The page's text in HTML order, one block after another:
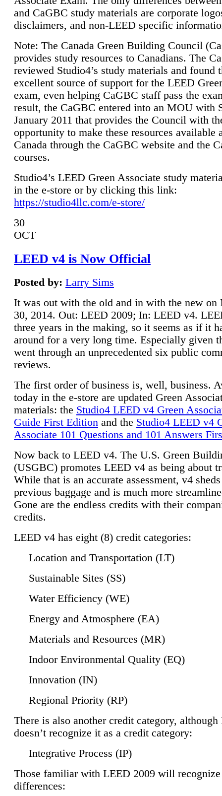
and CaGBC study materials are corporate
disclaimers, and non-LEED specific
Note: The Canada Green Building Council
provides study resources to Canadians. The
reviewed Studio4’s study materials and found
excellent source of support for the LEED
exam, even helping CaGBC staff pass the
result, the CaGBC entered into an MOU with
January 2011 that provides the Council with
opportunity to make these resources available
Canada through the CaGBC website and the
courses.
Studio4’s LEED Green Associate study
in the e-store or by clicking this link:
https://studio4llc.com/e-store/
30
OCT
LEED v4 is Now Official
Posted by: Larry Sims
It was out with the old and in with the new on
30, 2014. Out: LEED 2009; In: LEED v4.
three years in the making, so it seems as if it
around for a very long time. Especially given
went through an unprecedented six public
reviews.
The first order of business is, well, business.
today in the e-store are updated Green
materials: the Studio4 LEED v4 Green
Guide First Edition and the Studio4 LEED v4
Associate 101 Questions and 101 Answers
Now back to LEED v4. The U.S. Green
(USGBC) promotes LEED v4 as being about
While that is an accurate assessment, v4
previous baggage and is much more
Gone are the endless credits with their
credits.
LEED v4 has eight (8) credit categories:
Location and Transportation (LT)
Sustainable Sites (SS)
Water Efficiency (WE)
Energy and Atmosphere (EA)
Materials and Resources (MR)
Indoor Environmental Quality (EQ)
Innovation (IN)
Regional Priority (RP)
There is also another credit category,
doesn’t recognize it as a credit category:
Integrative Process (IP)
Those familiar with LEED 2009 will
differences: